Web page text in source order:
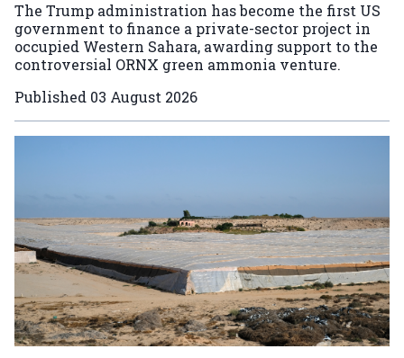
The Trump administration has become the first US
government to finance a private-sector project in
occupied Western Sahara, awarding support to the
controversial ORNX green ammonia venture.
Published 03 August 2026